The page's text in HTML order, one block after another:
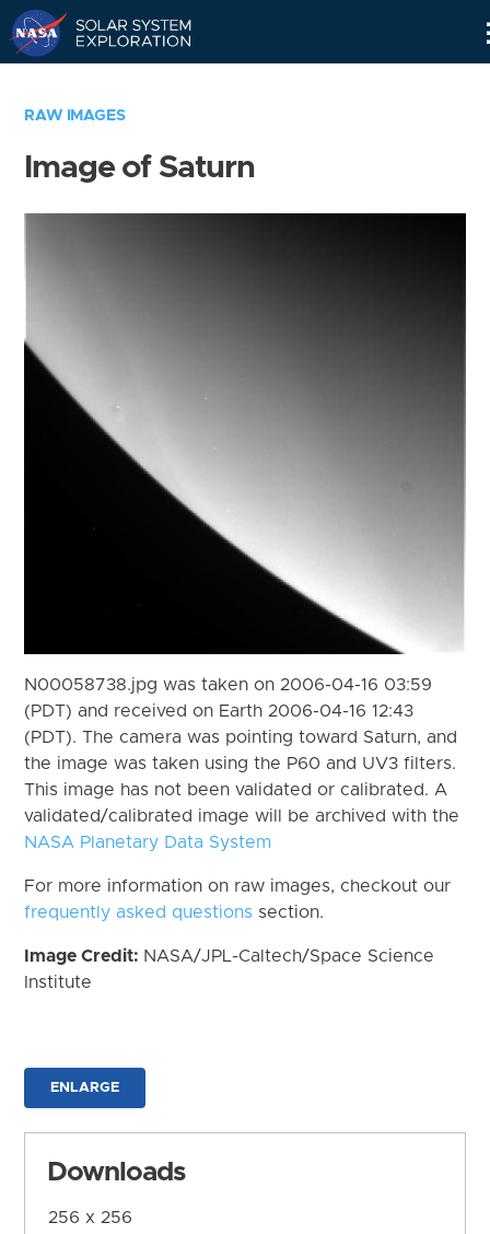
RAW IMAGES
Image of Saturn
N00058738.jpg was taken on 2006-04-16 03:59
(PDT) and received on Earth 2006-04-16 12:43
(PDT). The camera was pointing toward Saturn, and
the image was taken using the P60 and UV3 filters.
This image has not been validated or calibrated. A
validated/calibrated image will be archived with the
NASA Planetary Data System
For more information on raw images, checkout our
frequently asked questions section.
Image Credit: NASA/JPL-Caltech/Space Science
Institute
ENLARGE
Downloads
256 x 256